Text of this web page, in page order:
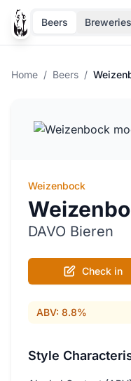
Beers Breweries
Home / Beers /
Weizenbock
DAVO Bieren
Check in
ABV: 8.8%
Style